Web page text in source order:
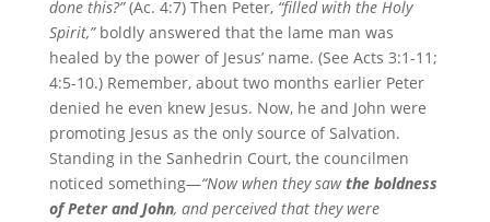
done this?”(Ac. 4:7) Then Peter, “filled with the Holy
Spirit,”boldly answered that the lame man was
healed by the power of Jesus’ name. (See Acts 3:1-11;
4:5-10.) Remember, about two months earlier Peter
denied he even knew Jesus. Now, he and John were
promoting Jesus as the only source of Salvation.
Standing in the Sanhedrin Court, the councilmen
noticed something—“Now when they sawthe boldness
of Peter and John, and perceived that they were